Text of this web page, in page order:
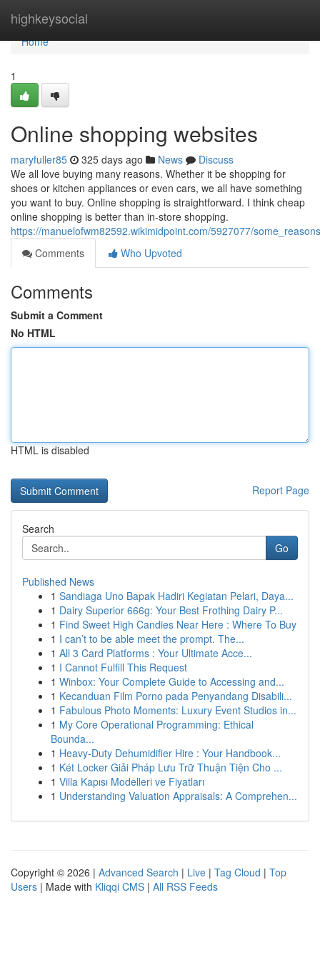
highkeysocial
Home
Home
1
Online shopping websites
maryfuller85 325 days ago News
Discuss
We all love buying many reasons. Whether it be shopping for
shoes or kitchen appliances or even cars, we all have something
you want to buy. Online shopping is straightforward. I think cheap
online shopping is better than in-store shopping.
https://manuelofwm82592.wikimidpoint.com/5927077/
Comments
Who Upvoted
Comments
Submit a Comment
No HTML
HTML is disabled
Report Page
Search
Go
Published News
1 Sandiaga Uno Bapak Hadiri Kegiatan Pelari, Daya...
1 Dairy Superior 666g: Your Best Frothing Dairy P...
1 Find Sweet High Candies Near Here : Where To Buy
1 I can’t to be able meet the prompt. The...
1 All 3 Card Platforms : Your Ultimate Acce...
1 I Cannot Fulfill This Request
1 Winbox: Your Complete Guide to Accessing and...
1 Kecanduan Film Porno pada Penyandang Disabili...
1 Fabulous Photo Moments: Luxury Event Studios in...
1 My Core Operational Programming: Ethical
Bounda...
1 Heavy-Duty Dehumidifier Hire : Your Handbook...
1 Két Locker Giải Pháp Lưu Trữ Thuận Tiện Cho ...
1 Villa Kapısı Modelleri ve Fiyatları
1 Understanding Valuation Appraisals: A Comprehen...
Copyright © 2026 | Advanced Search | Live | Tag Cloud | Top
Users | Made with Kliqqi CMS | All RSS Feeds